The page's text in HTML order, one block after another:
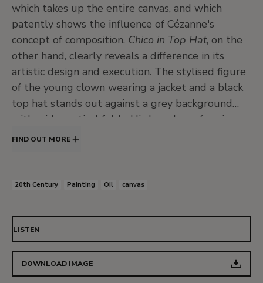
which takes up the entire canvas, and which
patently shows the influence of Cézanne's
concept of composition. Chico in Top Hat, on the
other hand, clearly reveals a difference in its
artistic design and execution. The stylised figure
of the young clown wearing a jacket and a black
top hat stands out against a grey background
with wide vertical folds. His long bony face is
covered in thick white makeup with strong black
colours, which Kuhn uses to give intense effects
strongly hieratic, with a restrained expression
conveying intense melancholy. Clearly, the
emphasis is on the huge eyes, a characteristic of
the majority of Kuhn's figures from the 1920s
until the end of his life, although this was not the
FIND OUT MORE
20th Century Painting Oil canvas
LISTEN
DOWNLOAD IMAGE